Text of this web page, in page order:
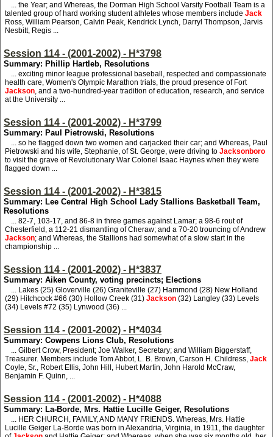
... the Year; and Whereas, the Dorman High School Varsity Football Team is a
talented group of hard working student athletes whose members include Jack
Ross, William Pearson, Calvin Peak, Kendrick Lynch, Darryl Thompson, Jarvis
Nesbitt, Regis ...
Session 114 - (2001-2002) - H*3798
Summary: Phillip Hartleb, Resolutions
... exciting minor league professional baseball, respected and compassionate
health care, Women's Olympic Marathon trials, the proud presence of Fort
Jackson, and a two-hundred-year tradition of education, research, and service
at the University ...
Session 114 - (2001-2002) - H*3799
Summary: Paul Pietrowski, Resolutions
... so he flagged down two women and carjacked their car; and Whereas, Paul
Pietrowski and his wife, Stephanie, of St. George, were driving to Jacksonboro
to visit the grave of Revolutionary War Colonel Isaac Haynes when they were
flagged down ...
Session 114 - (2001-2002) - H*3815
Summary: Lee Central High School Lady Stallions Basketball Team,
Resolutions
... 82-7, 103-17, and 86-8 in three games against Lamar; a 98-6 rout of
Chesterfield, a 112-21 dismantling of Cheraw; and a 70-20 trouncing of Andrew
Jackson; and Whereas, the Stallions had somewhat of a slow start in the
championship ...
Session 114 - (2001-2002) - H*3837
Summary: Aiken County, voting precincts; Elections
... Lakes (25) Gloverville (26) Graniteville (27) Hammond (28) New Holland
(29) Hitchcock #66 (30) Hollow Creek (31) Jackson (32) Langley (33) Levels
(34) Levels #72 (35) Lynwood (36) ...
Session 114 - (2001-2002) - H*4034
Summary: Cowpens Lions Club, Resolutions
... Gilbert Crow, President; Joe Walker, Secretary; and William Biggerstaff,
Treasurer. Members include Tom Abbot, L. B. Brown, Carson H. Childress, Jack
Coyle, Sr., Robert Ellis, John Hill, Hubert Martin, John Harold McCraw,
Benjamin F. Quinn, ...
Session 114 - (2001-2002) - H*4088
Summary: La-Borde, Mrs. Hattie Lucille Geiger, Resolutions
... HER CHURCH, FAMILY, AND MANY FRIENDS. Whereas, Mrs. Hattie
Lucille Geiger La-Borde was born in Alexandria, Virginia, in 1911, the daughter